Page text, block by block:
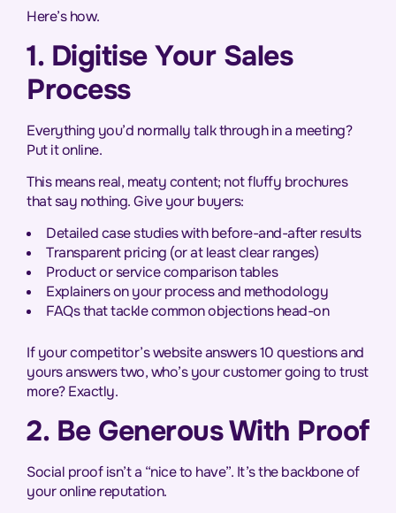
Here’s how.
1. Digitise Your Sales
Process
Everything you’d normally talk through in a meeting?
Put it online.
This means real, meaty content; not fluffy brochures
that say nothing. Give your buyers:
Detailed case studies with before-and-after results
Transparent pricing (or at least clear ranges)
Product or service comparison tables
Explainers on your process and methodology
FAQs that tackle common objections head-on
If your competitor’s website answers 10 questions and
yours answers two, who’s your customer going to trust
more? Exactly.
2. Be Generous With Proof
Social proof isn’t a “nice to have”. It’s the backbone of
your online reputation.